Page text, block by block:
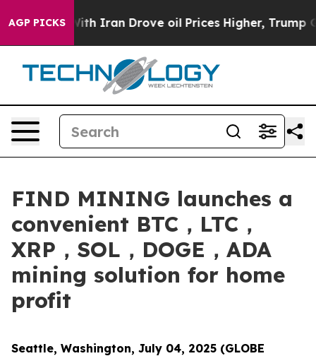
AGP PICKS
With Iran Drove oil Prices Higher, Trump Gave
FIND MINING launches a
convenient BTC，LTC，
XRP，SOL，DOGE，ADA
mining solution for home
profit
Seattle, Washington, July 04, 2025 (GLOBE